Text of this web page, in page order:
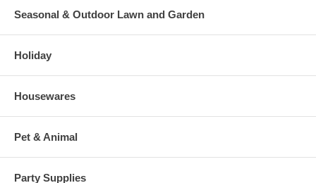
Seasonal & Outdoor Lawn and Garden
Holiday
Housewares
Pet & Animal
Party Supplies